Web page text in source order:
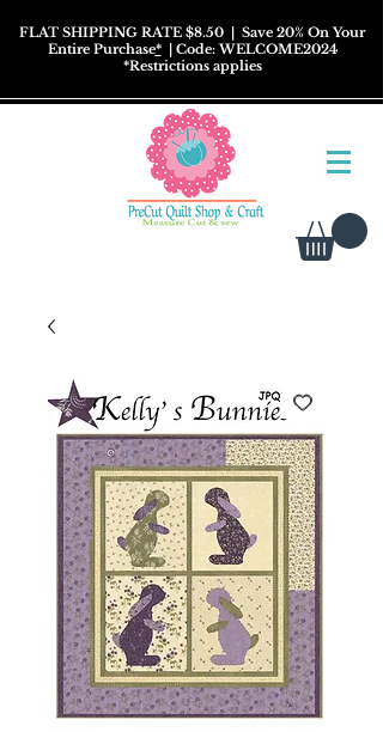
FLAT SHIPPING RATE $8.50 | Save 20% On Your
Entire Purchase*| Code: WELCOME2024
*Restrictionsapplies